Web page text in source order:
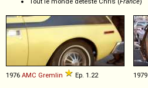
1976 AMC Gremlin Ep. 1.22 1979